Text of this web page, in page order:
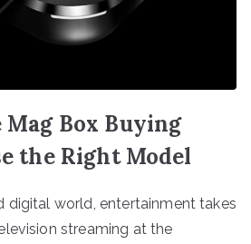
Box Buying
the Right Model
digital world, entertainment takes
streaming at the